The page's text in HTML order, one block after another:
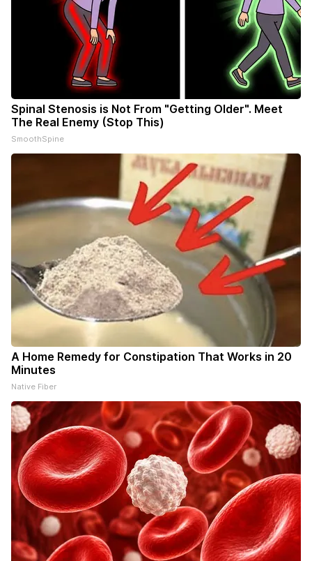
Spinal Stenosis is Not From "Getting Older". Meet
The Real Enemy (Stop This)
SmoothSpine
A Home Remedy for Constipation That Works in 20
Minutes
Native Fiber